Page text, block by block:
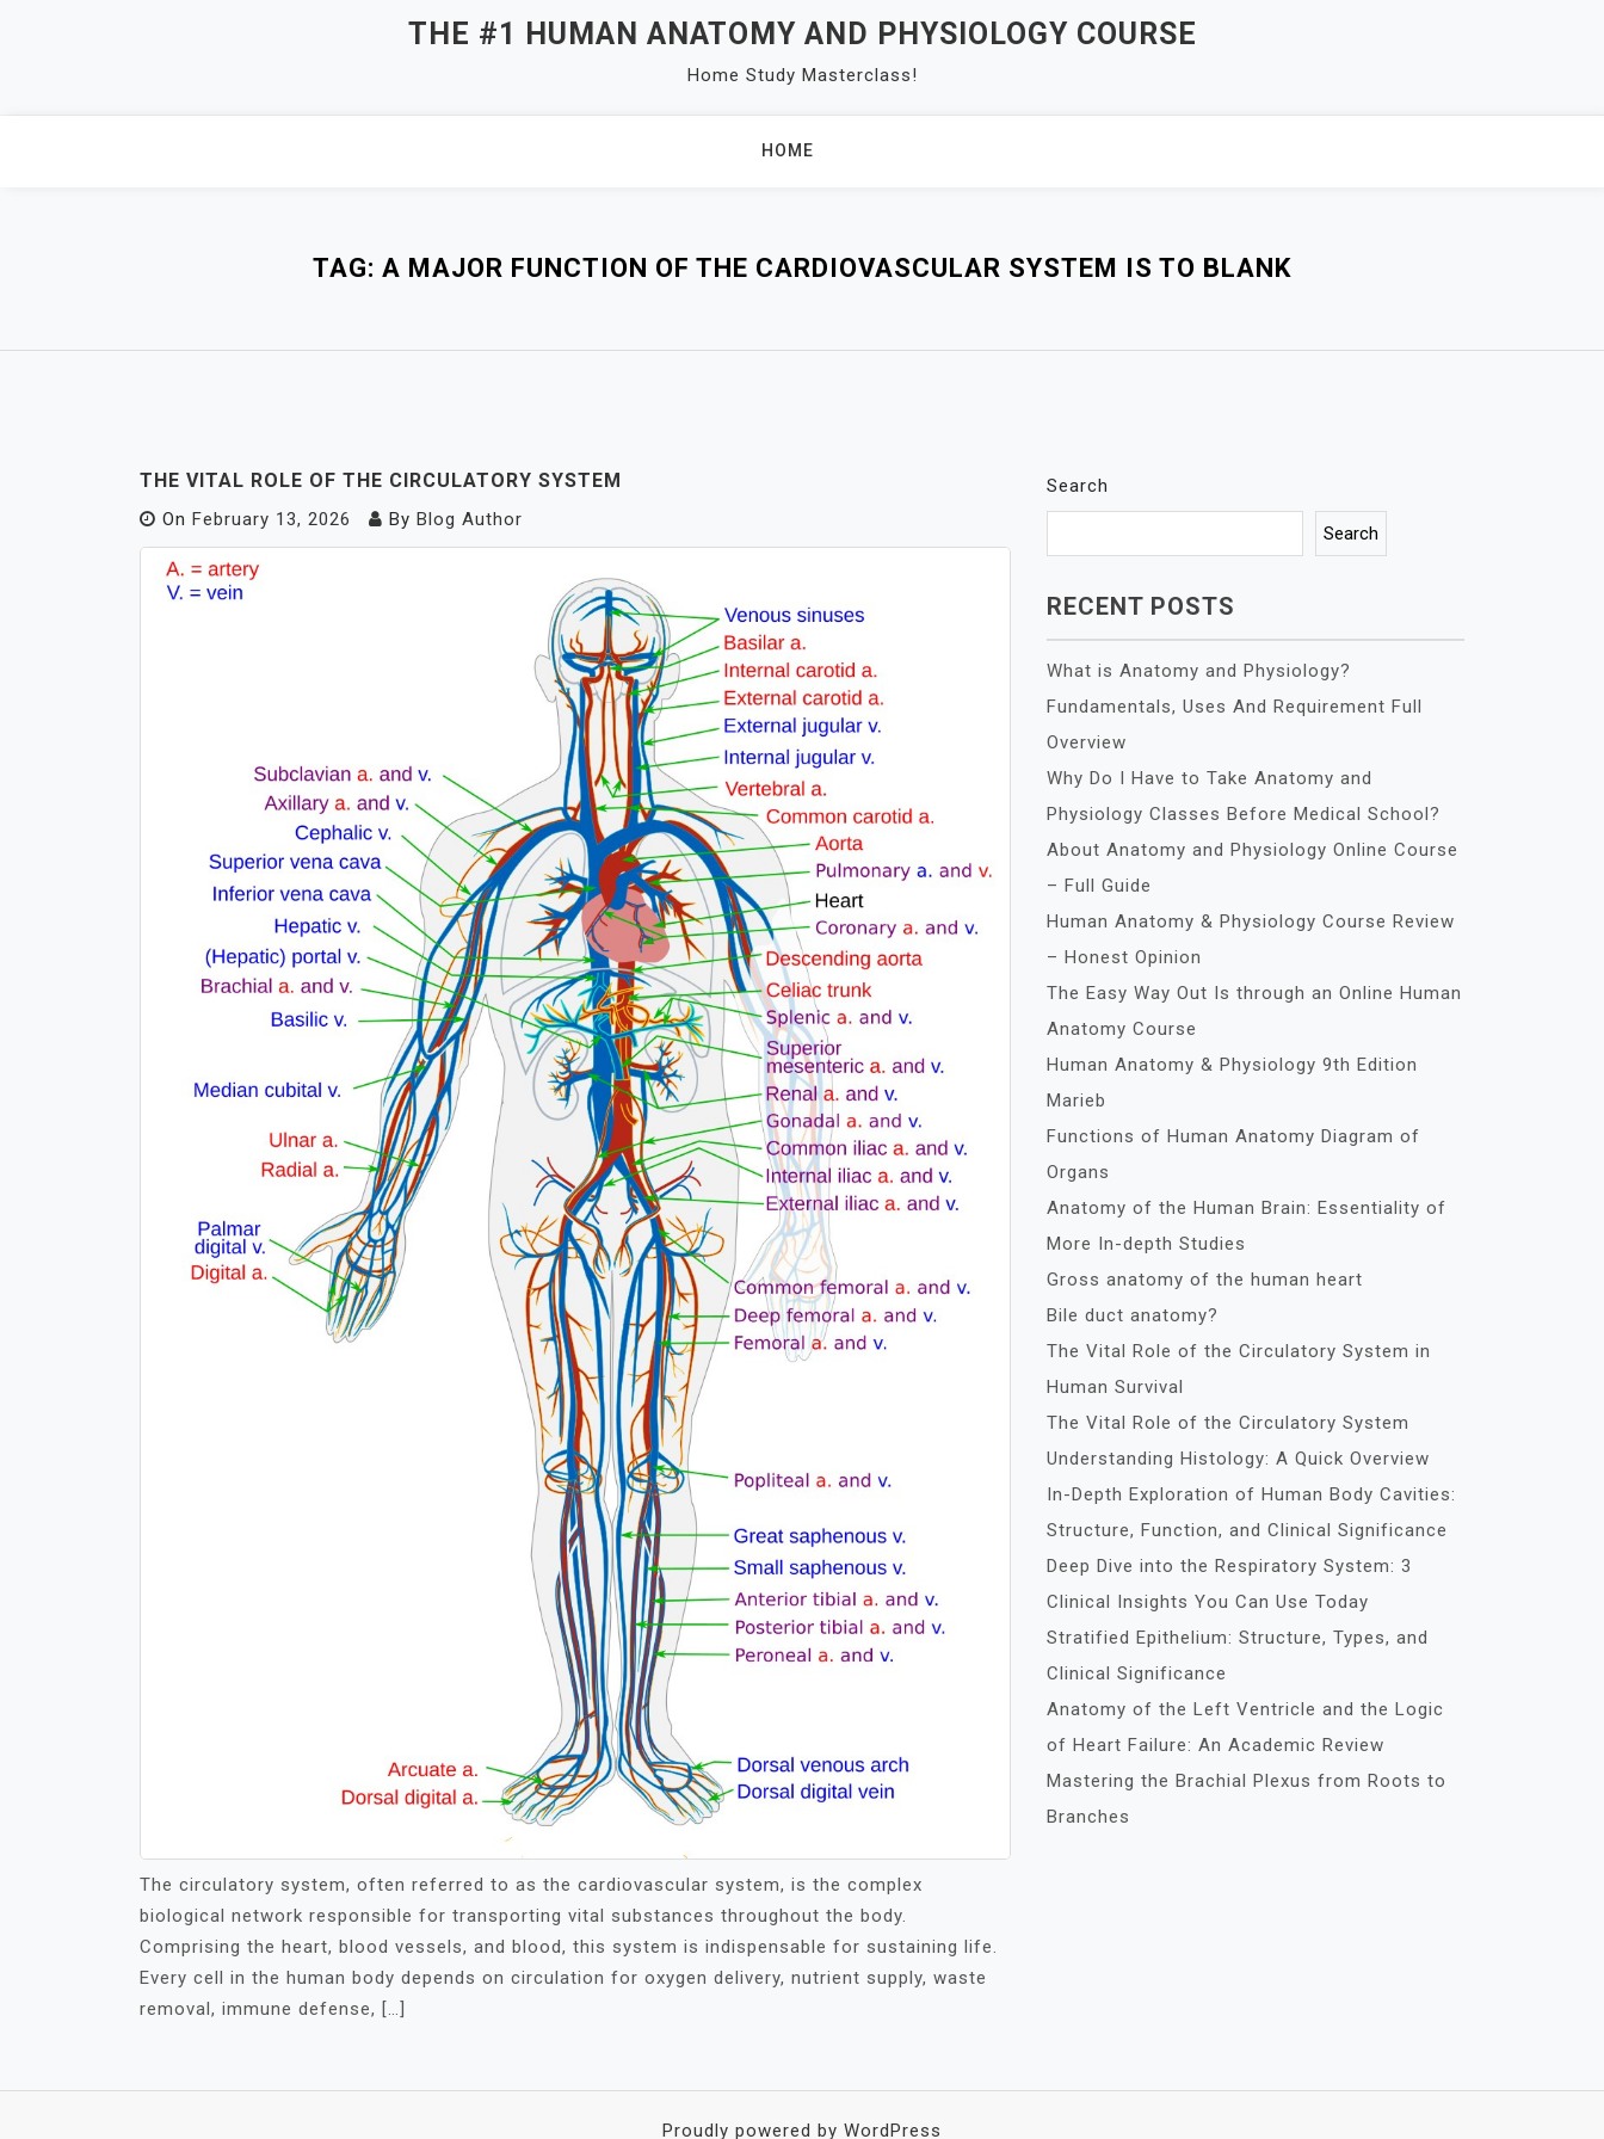
THE #1 HUMAN ANATOMY AND PHYSIOLOGY COURSE
Home Study Masterclass!
HOME
TAG: A MAJOR FUNCTION OF THE CARDIOVASCULAR SYSTEM IS TO BLANK
THE VITAL ROLE OF THE CIRCULATORY SYSTEM
On February 13, 2026 By Blog Author
The circulatory system, often referred to as the cardiovascular system, is the complex
biological network responsible for transporting vital substances throughout the body.
Comprising the heart, blood vessels, and blood, this system is indispensable for sustaining life.
Every cell in the human body depends on circulation for oxygen delivery, nutrient supply, waste
removal, immune defense, […]
Search
Search
RECENT POSTS
What is Anatomy and Physiology?
Fundamentals, Uses And Requirement Full
Overview
Why Do I Have to Take Anatomy and
Physiology Classes Before Medical School?
About Anatomy and Physiology Online Course
– Full Guide
Human Anatomy & Physiology Course Review
– Honest Opinion
The Easy Way Out Is through an Online Human
Anatomy Course
Human Anatomy & Physiology 9th Edition
Marieb
Functions of Human Anatomy Diagram of
Organs
Anatomy of the Human Brain: Essentiality of
More In-depth Studies
Gross anatomy of the human heart
Bile duct anatomy?
The Vital Role of the Circulatory System in
Human Survival
The Vital Role of the Circulatory System
Understanding Histology: A Quick Overview
In-Depth Exploration of Human Body Cavities:
Structure, Function, and Clinical Significance
Deep Dive into the Respiratory System: 3
Clinical Insights You Can Use Today
Stratified Epithelium: Structure, Types, and
Clinical Significance
Anatomy of the Left Ventricle and the Logic
of Heart Failure: An Academic Review
Mastering the Brachial Plexus from Roots to
Branches
Proudly powered by WordPress